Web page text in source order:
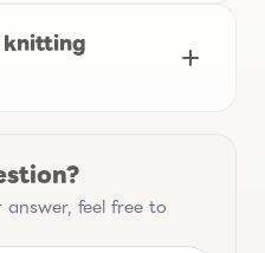
feel free to